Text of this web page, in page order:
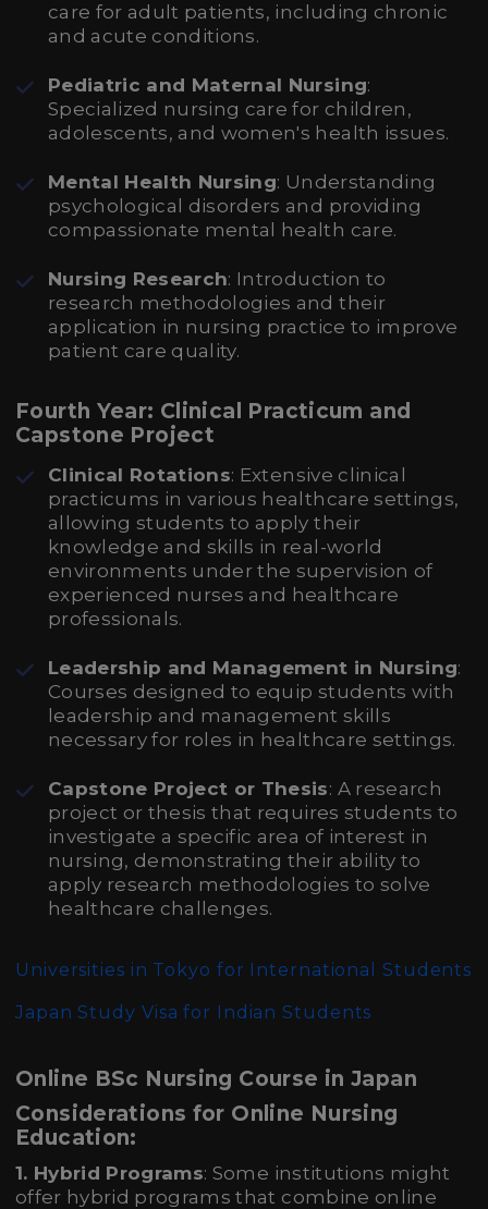
care for adult patients, including chronic
and acute conditions.
Pediatric and Maternal Nursing:
Specialized nursing care for children,
adolescents, and women's health issues.
Mental Health Nursing: Understanding
psychological disorders and providing
compassionate mental health care.
Nursing Research: Introduction to
research methodologies and their
application in nursing practice to improve
patient care quality.
Fourth Year: Clinical Practicum and
Capstone Project
Clinical Rotations: Extensive clinical
practicums in various healthcare settings,
allowing students to apply their
knowledge and skills in real-world
environments under the supervision of
experienced nurses and healthcare
professionals.
Leadership and Management in Nursing:
Courses designed to equip students with
leadership and management skills
necessary for roles in healthcare settings.
Capstone Project or Thesis: A research
project or thesis that requires students to
investigate a specific area of interest in
nursing, demonstrating their ability to
apply research methodologies to solve
healthcare challenges.
Universities in Tokyo for International Students
Japan Study Visa for Indian Students
Online BSc Nursing Course in Japan
Considerations for Online Nursing
Education:
1. Hybrid Programs: Some institutions might
offer hybrid programs that combine online